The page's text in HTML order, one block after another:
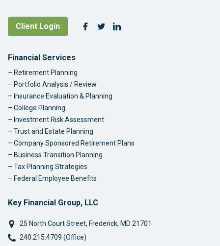
Client Login
Follow Us
Facebook
TwitterLinkedIn
Footer Navigation
Financial Services
Retirement Planning
Portfolio Analysis / Review
Insurance Evaluation & Planning
College Planning
Investment Risk Assessment
Trust and Estate Planning
Company Sponsored Retirement Plans
Business Transition Planning
Tax Planning Strategies
Federal Employee Benefits
Key Financial Group, LLC
25 North Court Street, Frederick, MD 21701
Phone:
240.215.4709 (Office)